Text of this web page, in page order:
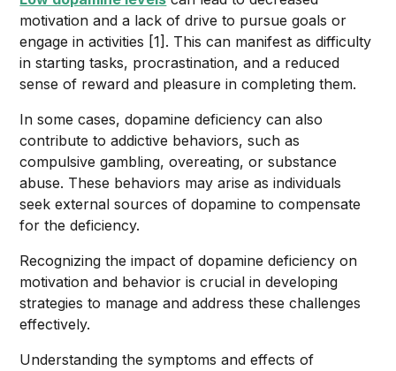
motivation and a lack of drive to pursue goals or
engage in activities [1]. This can manifest as difficulty
in starting tasks, procrastination, and a reduced
sense of reward and pleasure in completing them.
In some cases, dopamine deficiency can also
contribute to addictive behaviors, such as
compulsive gambling, overeating, or substance
abuse. These behaviors may arise as individuals
seek external sources of dopamine to compensate
for the deficiency.
Recognizing the impact of dopamine deficiency on
motivation and behavior is crucial in developing
strategies to manage and address these challenges
effectively.
Understanding the symptoms and effects of